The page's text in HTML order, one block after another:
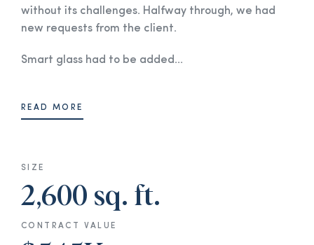
SIZE
2,600 sq. ft.
CONTRACT VALUE
without its challenges. Halfway through, we had
new requests from the client.
Smart glass had to be added...
READ MORE